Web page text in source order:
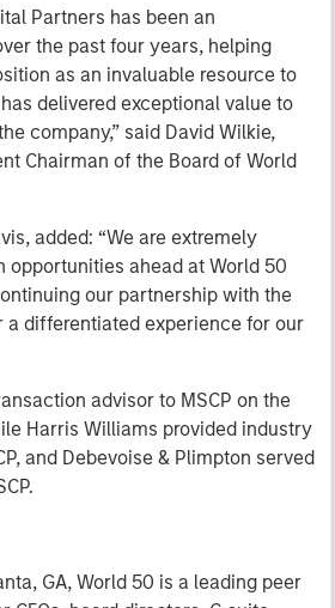
Partners has been an
the past four years, helping
as an invaluable resource to
delivered exceptional value to
company,” said David Wilkie,
Chairman of the Board of World
added: “We are extremely
opportunities ahead at World 50
our partnership with the
a differentiated experience for our
advisor to MSCP on the
Harris Williams provided industry
and Debevoise & Plimpton served
GA, World 50 is a leading peer